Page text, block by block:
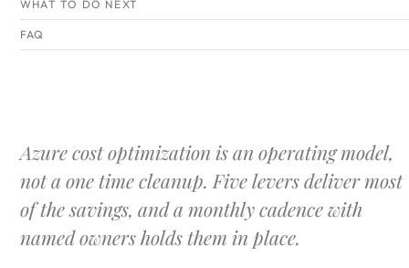
WHAT TO DO NEXT
FAQ
Azure cost optimization is an operating model,
not a one time cleanup. Five levers deliver most
of the savings, and a monthly cadence with
named owners holds them in place.